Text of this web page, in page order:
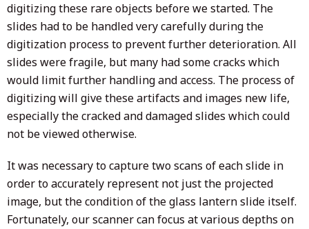
digitizing these rare objects before we started. The
slides had to be handled very carefully during the
digitization process to prevent further deterioration. All
slides were fragile, but many had some cracks which
would limit further handling and access. The process of
digitizing will give these artifacts and images new life,
especially the cracked and damaged slides which could
not be viewed otherwise.
It was necessary to capture two scans of each slide in
order to accurately represent not just the projected
image, but the condition of the glass lantern slide itself.
Fortunately, our scanner can focus at various depths on